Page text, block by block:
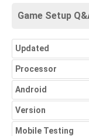
Game Setup
Updated
Processor
Android
Version
Mobile Testing